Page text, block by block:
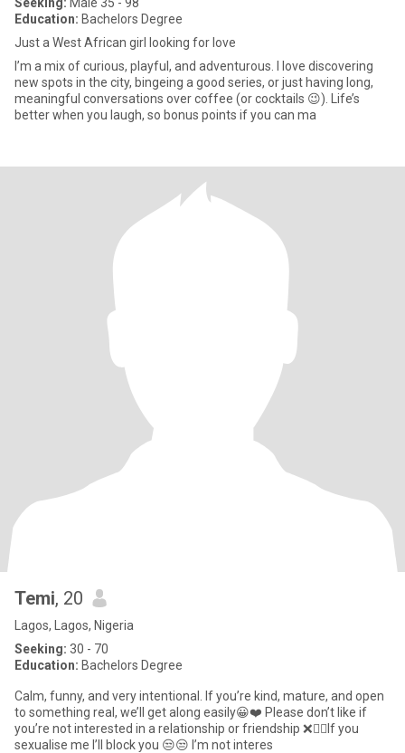
Education: Bachelors Degree
Just a West African girl looking for love
I’m a mix of curious, playful, and adventurous. I love discovering
new spots in the city, bingeing a good series, or just having long,
meaningful conversations over coffee (or cocktails 😉). Life’s
better when you laugh, so bonus points if you can ma
Temi, 20
Lagos, Lagos, Nigeria
Seeking: 30 - 70
Education: Bachelors Degree
Calm, funny, and very intentional. If you’re kind, mature, and open
to something real, we’ll get along easily😀❤️ Please don’t like if
you’re not interested in a relationship or friendship ❌🙅‍♀️If you
sexualise me I’ll block you 😒😒 I’m not interes